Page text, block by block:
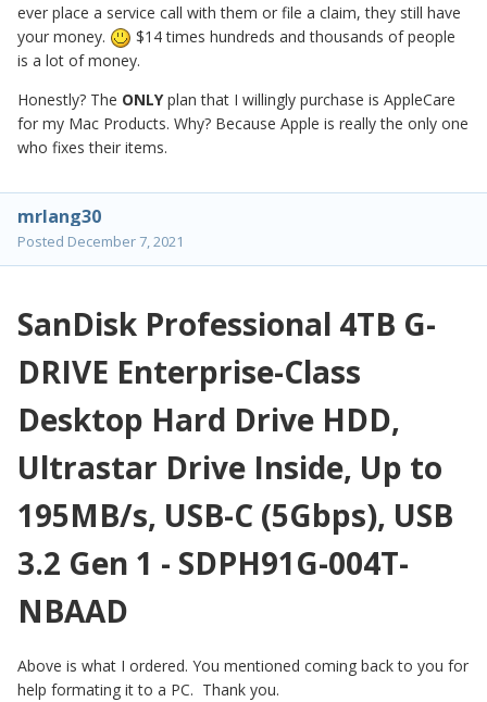
ever place a service call with them or file a claim, they still have
your money.
$14 times hundreds and thousands of people
is a lot of money.
Honestly? The ONLYplan that I willingly purchase is AppleCare
for my Mac Products. Why? Because Apple is really the only one
who fixes their items.
mrlang30
Posted December 7, 2021
SanDisk Professional 4TB G-
DRIVE Enterprise-Class
Desktop Hard Drive HDD,
Ultrastar Drive Inside, Up to
195MB/s, USB-C (5Gbps), USB
3.2 Gen 1 - SDPH91G-004T-
NBAAD
Above is what I ordered. You mentioned coming back to you for
help formating it to a PC. Thank you.